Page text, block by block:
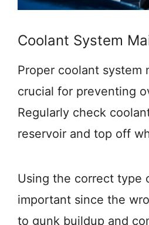
Coolant System
Proper coolant system
crucial for preventing
Regularly check
reservoir and top off
Using the correct type
important since the
to gunk buildup and